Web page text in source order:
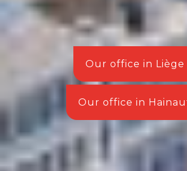
Our office in Liège
Our office in